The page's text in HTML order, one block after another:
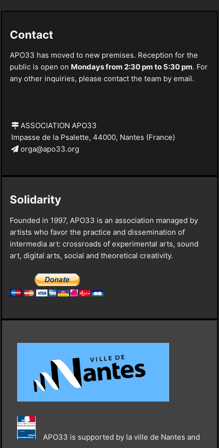
Contact
APO33 has moved to new premises. Reception for the
public is open on Mondays from 2:30 pm to 5:30 pm. For
any other inquiries, please contact the team by email.
ASSOCIATION APO33
Impasse de la Psalette, 44000, Nantes (France)
orga@apo33.org
Solidarity
Founded in 1997, APO33 is an association managed by
artists who favor the practice and dissemination of
intermedia art: crossroads of experimental arts, sound
art, digital arts, social and theoretical creativity.
APO33 is supported by la ville de Nantes and